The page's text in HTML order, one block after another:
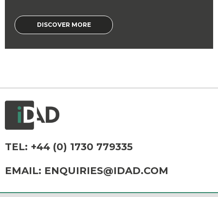
DISCOVER MORE
TEL: +44 (0) 1730 779335
EMAIL: ENQUIRIES@IDAD.COM